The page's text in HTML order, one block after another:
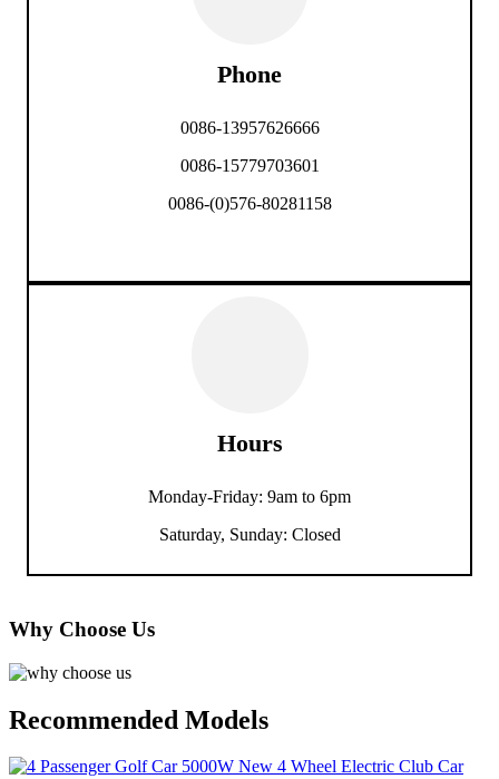
Phone
0086-13957626666
0086-15779703601
0086-(0)576-80281158
Hours
Monday-Friday: 9am to 6pm
Saturday, Sunday: Closed
Why Choose Us
Recommended Models